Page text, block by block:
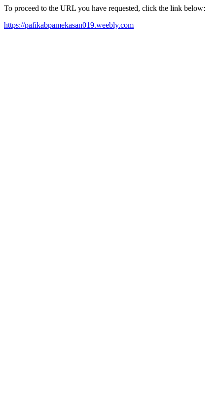
To proceed to the URL you have requested, click the link below:
https://pafikabpamekasan019.weebly.com